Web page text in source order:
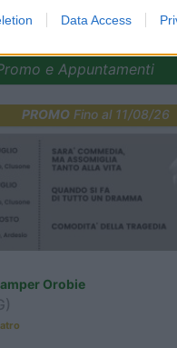
Data Access
e Appuntamenti
PROMO Fino al 11/08/26
Orobie